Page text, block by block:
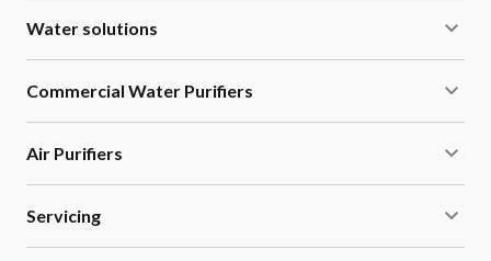
Water solutions
Commercial Water Purifiers
Air Purifiers
Servicing